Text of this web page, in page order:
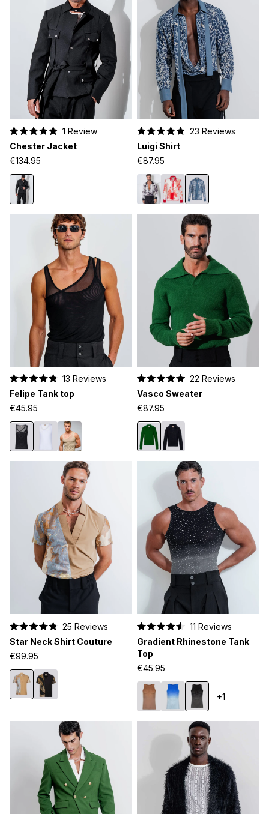
5.0
out
of
5
stars
1 Review
Chester Jacket
€134.95
4.9
out
of
5
stars
23 Reviews
Luigi Shirt
€87.95
Rated
4.8
out
of
5
stars
13 Reviews
Felipe Tank top
€45.95
5.0
out
of
5
stars
22 Reviews
Vasco Sweater
€87.95
4.8
out
of
5
stars
25 Reviews
Star Neck Shirt Couture
€99.95
4.6
out
of
5
11 Reviews
Gradient Rhinestone Tank
Top
€45.95
+1